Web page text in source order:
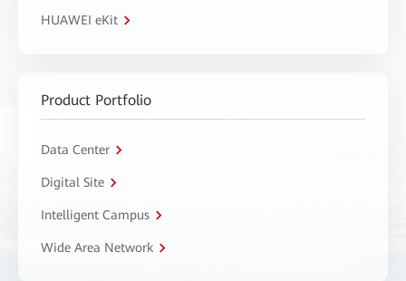
HUAWEI eKit
Product Portfolio
Data Center
Digital Site
Intelligent Campus
Wide Area Network